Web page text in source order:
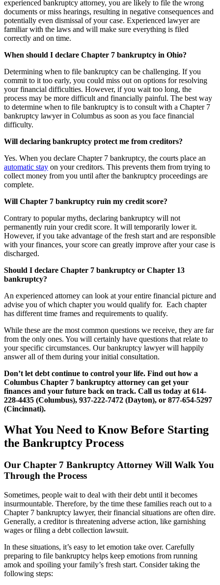
experienced bankruptcy attorney, you are likely to file the wrong
documents or miss hearings, resulting in negative consequences and
potentially even dismissal of your case. Experienced lawyer are
familiar with the laws and will make sure everything is filed
correctly and on time.
When should I declare Chapter 7 bankruptcy in Ohio?
Determining when to file bankruptcy can be challenging. If you
commit to it too early, you could miss out on options for resolving
your financial difficulties. However, if you wait too long, the
process may be more difficult and financially painful. The best way
to determine when to file bankruptcy is to consult with a Chapter 7
bankruptcy lawyer in Columbus as soon as you face financial
difficulty.
Will declaring bankruptcy protect me from creditors?
Yes. When you declare Chapter 7 bankruptcy, the courts place an
automatic stay on your creditors. This prevents them from trying to
collect money from you until after the bankruptcy proceedings are
complete.
Will Chapter 7 bankruptcy ruin my credit score?
Contrary to popular myths, declaring bankruptcy will not
permanently ruin your credit score. It will temporarily lower it.
However, if you take advantage of the fresh start and are responsible
with your finances, your score can greatly improve after your case is
discharged.
Should I declare Chapter 7 bankruptcy or Chapter 13
bankruptcy?
An experienced attorney can look at your entire financial picture and
advise you of which chapter you would qualify for. Each chapter
has different time frames and requirements to qualify.
While these are the most common questions we receive, they are far
from the only ones. You will certainly have questions that relate to
your specific circumstances. Our bankruptcy lawyer will happily
answer all of them during your initial consultation.
Don’t let debt continue to control your life. Find out how a
Columbus Chapter 7 bankruptcy attorney can get your
finances and your future back on track. Call us today at 614-
228-4435 (Columbus), 937-222-7472 (Dayton), or 877-654-5297
(Cincinnati).
What You Need to Know Before Starting
the Bankruptcy Process
Our Chapter 7 Bankruptcy Attorney Will Walk You
Through the Process
Sometimes, people wait to deal with their debt until it becomes
insurmountable. Therefore, by the time these families reach out to a
Chapter 7 bankruptcy lawyer, their financial situations are often dire.
Generally, a creditor is threatening adverse action, like garnishing
wages or filing a debt collection lawsuit.
In these situations, it’s easy to let emotion take over. Carefully
preparing to file bankruptcy helps keep emotions from running
amok and spoiling your family’s fresh start. Consider taking the
following steps: